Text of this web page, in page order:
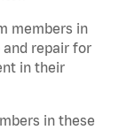
members in
repair for
in their
in these